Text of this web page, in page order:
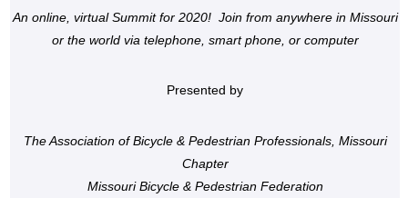
An online, virtual Summit for 2020! Join from anywhere in Missouri
or the world via telephone, smart phone, or computer
Presented by
The Association of Bicycle & Pedestrian Professionals, Missouri
Chapter
Missouri Bicycle & Pedestrian Federation